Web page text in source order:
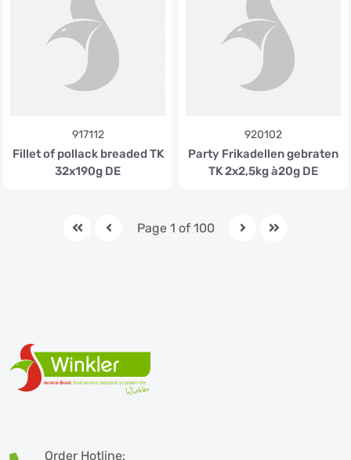
917112
Fillet of pollack breaded TK
32x190g DE
920102
Party Frikadellen gebraten
TK 2x2,5kg à20g DE
Page 1 of 100
Order Hotline: